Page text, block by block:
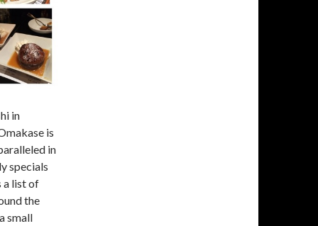
in
is
in
specials
a list of
the
small